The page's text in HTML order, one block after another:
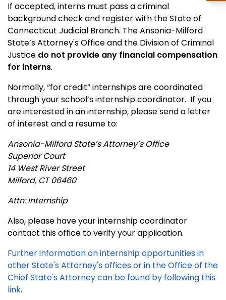
If accepted, interns must pass a criminal
background check and register with the State of
Connecticut Judicial Branch. TheAnsonia-Milford
State’s Attorney's Office and the Division of Criminal
Justice do not provide any financial compensation
for interns.
Normally, “for credit” internships are coordinated
through your school’s internship coordinator. If you
are interested in an internship, please send a letter
of interest and a resume to:
Ansonia-Milford State’s Attorney’s Office
Superior Court
14 West River Street
Milford, CT 06460
Attn: Internship
Also, please have your internship coordinator
contact this office to verify your application.
Further information on internship opportunities in
other State's Attorney's offices or in the Office of the
Chief State's Attorney can be found by following this
link.